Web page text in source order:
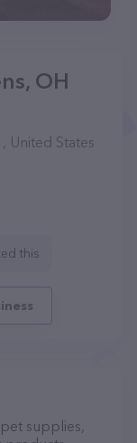
OH
United States
this
supplies,